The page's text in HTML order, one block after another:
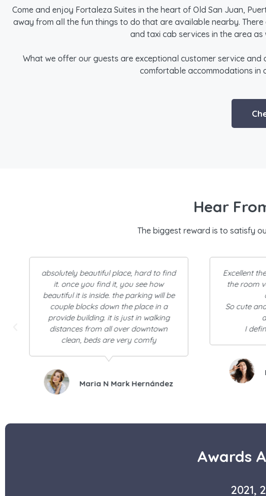
Come and enjoy Fortaleza Suites in the heart of Old San Juan,
away from all the fun things to do that are available nearby.
and taxi cab services in the area
What we offer our guests are exceptional customer service
comfortable accommodations in
Hear
The biggest reward is to satisfy
Excellent the place is super quiet, safe,
the room very comfortable and the
attention first.
So cute and charming. Good service
and very clean.
I definitely recommend it!
Beautiful
concierge
air
Awards
2021,